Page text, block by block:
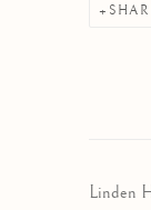
Linden